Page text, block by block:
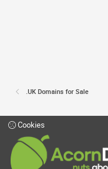
.UK Domains for Sale
Cookies